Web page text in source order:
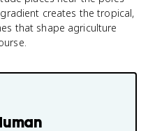
creates the tropical,
that shape agriculture